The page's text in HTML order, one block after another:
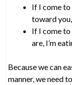
If I come
toward you,
If I come to
are, I’m
Because we can
manner, we need